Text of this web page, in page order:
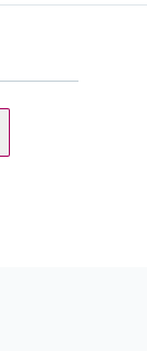
(Max. 72.5 psi